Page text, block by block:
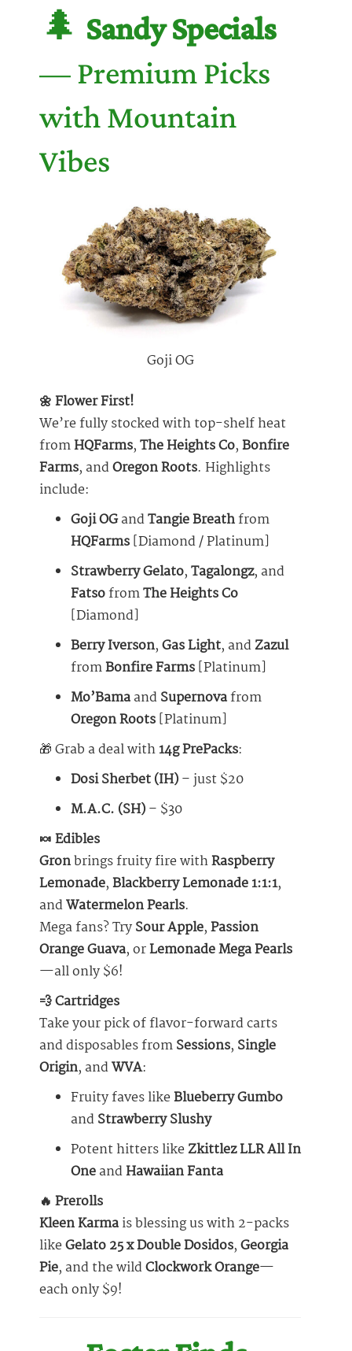
🌲 Sandy Specials
— Premium Picks
with Mountain
Vibes
Goji OG
🌼 Flower First!
We’re fully stocked with top-shelf heat
fromHQFarms,The Heights Co,Bonfire
Farms, andOregon Roots. Highlights
include:
Goji OGandTangie Breathfrom
HQFarms[Diamond / Platinum]
Strawberry Gelato,Tagalongz, and
FatsofromThe Heights Co
[Diamond]
Berry Iverson,Gas Light, andZazul
fromBonfire Farms[Platinum]
Mo’BamaandSupernovafrom
Oregon Roots[Platinum]
🎁 Grab a deal with14g PrePacks:
Dosi Sherbet (IH)– just $20
M.A.C. (SH)– $30
🍬 Edibles
Gronbrings fruity fire withRaspberry
Lemonade,Blackberry Lemonade 1:1:1,
andWatermelon Pearls.
Mega fans? TrySour Apple,Passion
Orange Guava, orLemonadeMega Pearls
—all only $6!
💨 Cartridges
Take your pick of flavor-forward carts
and disposables fromSessions, Single
Origin, andWVA:
Fruity faves likeBlueberry Gumbo
andStrawberry Slushy
Potent hitters likeZkittlez LLR All In
OneandHawaiian Fanta
🔥 Prerolls
Kleen Karmais blessing us with 2-packs
likeGelato 25 x Double Dosidos,Georgia
Pie, and the wildClockwork Orange—
each only $9!